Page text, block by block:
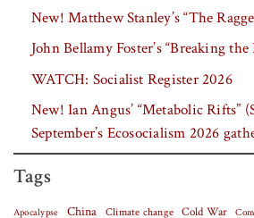
New! Matthew Stanley’s “The
John Bellamy Foster’s “Breaking the
WATCH: Socialist Register 2026
New! Ian Angus’ “Metabolic Rifts”
September’s Ecosocialism 2026
Tags
Apocalypse China Climate change Cold War